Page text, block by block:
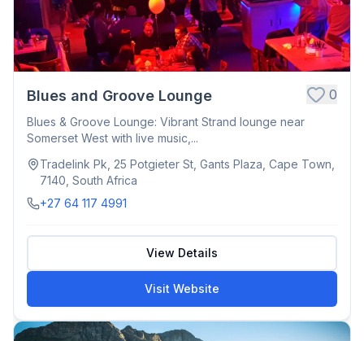
Blues and Groove Lounge 0
Blues & Groove Lounge: Vibrant Strand lounge near
Somerset West with live music,...
Tradelink Pk, 25 Potgieter St, Gants Plaza, Cape Town,
7140, South Africa
+27 64 117 4991
View Details
Visit Website